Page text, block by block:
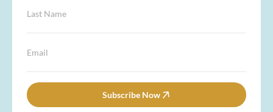
t
m
*
L
a
s
N
e
*
*
E
m
a
l
*
Subscribe Now